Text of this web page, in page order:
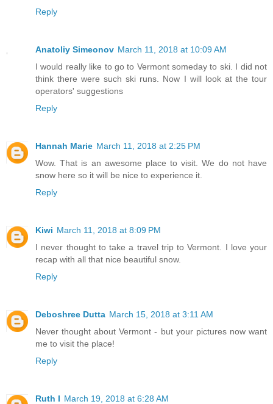
Reply
Anatoliy Simeonov March 11, 2018 at 10:09 AM
I would really like to go to Vermont someday to ski. I did not
think there were such ski runs. Now I will look at the tour
operators' suggestions
Reply
Hannah Marie March 11, 2018 at 2:25 PM
Wow. That is an awesome place to visit. We do not have
snow here so it will be nice to experience it.
Reply
Kiwi March 11, 2018 at 8:09 PM
I never thought to take a travel trip to Vermont. I love your
recap with all that nice beautiful snow.
Reply
Deboshree Dutta March 15, 2018 at 3:11 AM
Never thought about Vermont - but your pictures now want
me to visit the place!
Reply
Ruth I March 19, 2018 at 6:28 AM